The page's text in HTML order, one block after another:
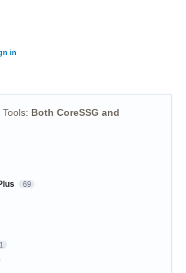
in
: Both CoreSSG and
69